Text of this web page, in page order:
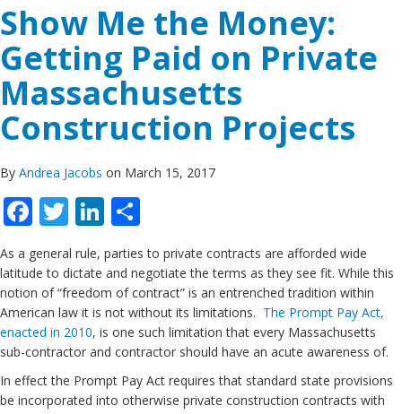
Show Me the Money:
Getting Paid on Private
Massachusetts
Construction Projects
By Andrea Jacobs on March 15, 2017
Facebook
TwitterLinkedIn
As a general rule, parties to private contracts are afforded wide
latitude to dictate and negotiate the terms as they see fit. While this
notion of “freedom of contract” is an entrenched tradition within
American law it is not without its limitations. The Prompt Pay Act,
enacted in 2010, is one such limitation that every Massachusetts
sub-contractor and contractor should have an acute awareness of.
In effect the Prompt Pay Act requires that standard state provisions
be incorporated into otherwise private construction contracts with